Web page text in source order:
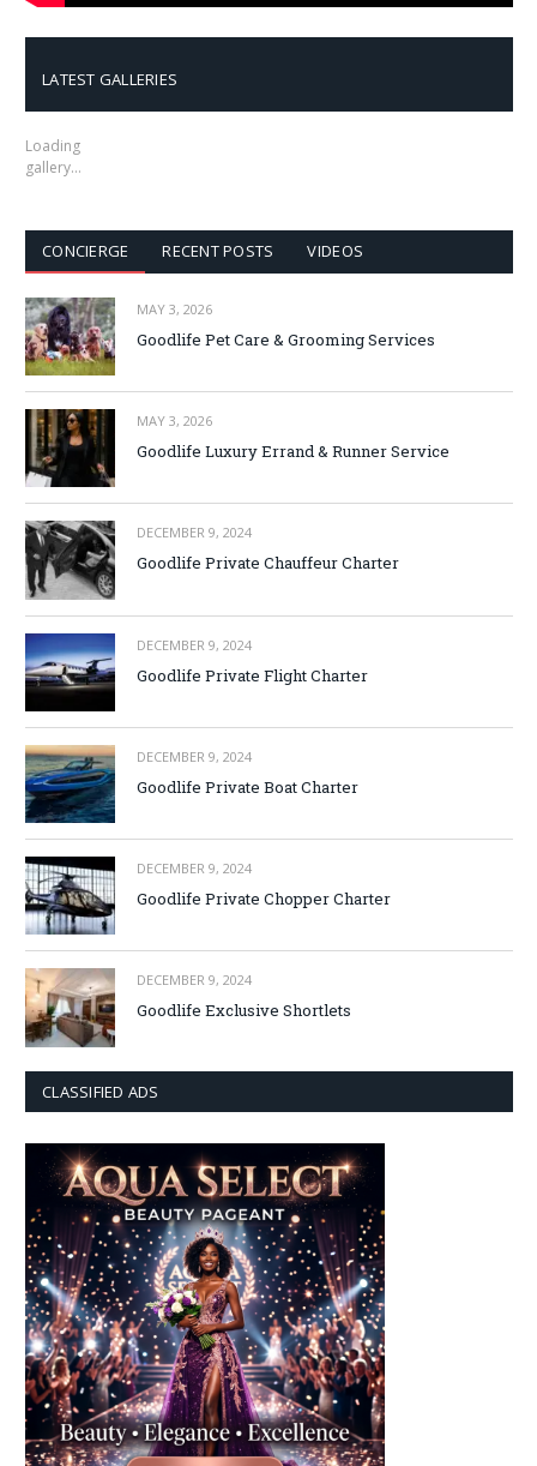
LATEST GALLERIES
Loading
gallery…
CONCIERGE RECENT POSTS VIDEOS
MAY 3, 2026
Goodlife Pet Care & Grooming Services
MAY 3, 2026
Goodlife Luxury Errand & Runner Service
DECEMBER 9, 2024
Goodlife Private Chauffeur Charter
DECEMBER 9, 2024
Goodlife Private Flight Charter
DECEMBER 9, 2024
Goodlife Private Boat Charter
DECEMBER 9, 2024
Goodlife Private Chopper Charter
DECEMBER 9, 2024
Goodlife Exclusive Shortlets
CLASSIFIED ADS